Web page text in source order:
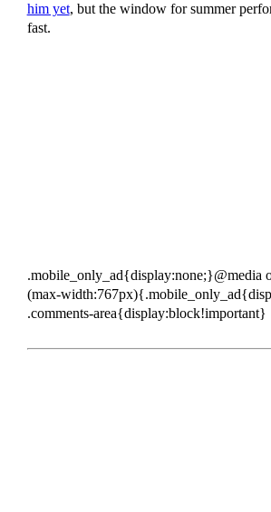
him yet, but the window for summer
fast.
.mobile_only_ad{display:none;}@media
(max-
.comments-area{display:block!important}